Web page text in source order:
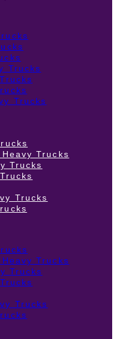
Trucks
Trucks
Trucks
Trucks
Trucks
Trucks
Trucks
Trucks